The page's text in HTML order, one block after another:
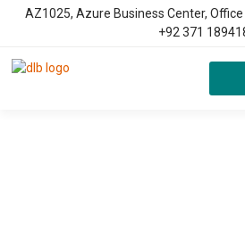
AZ1025, Azure Business Center,
+92 371